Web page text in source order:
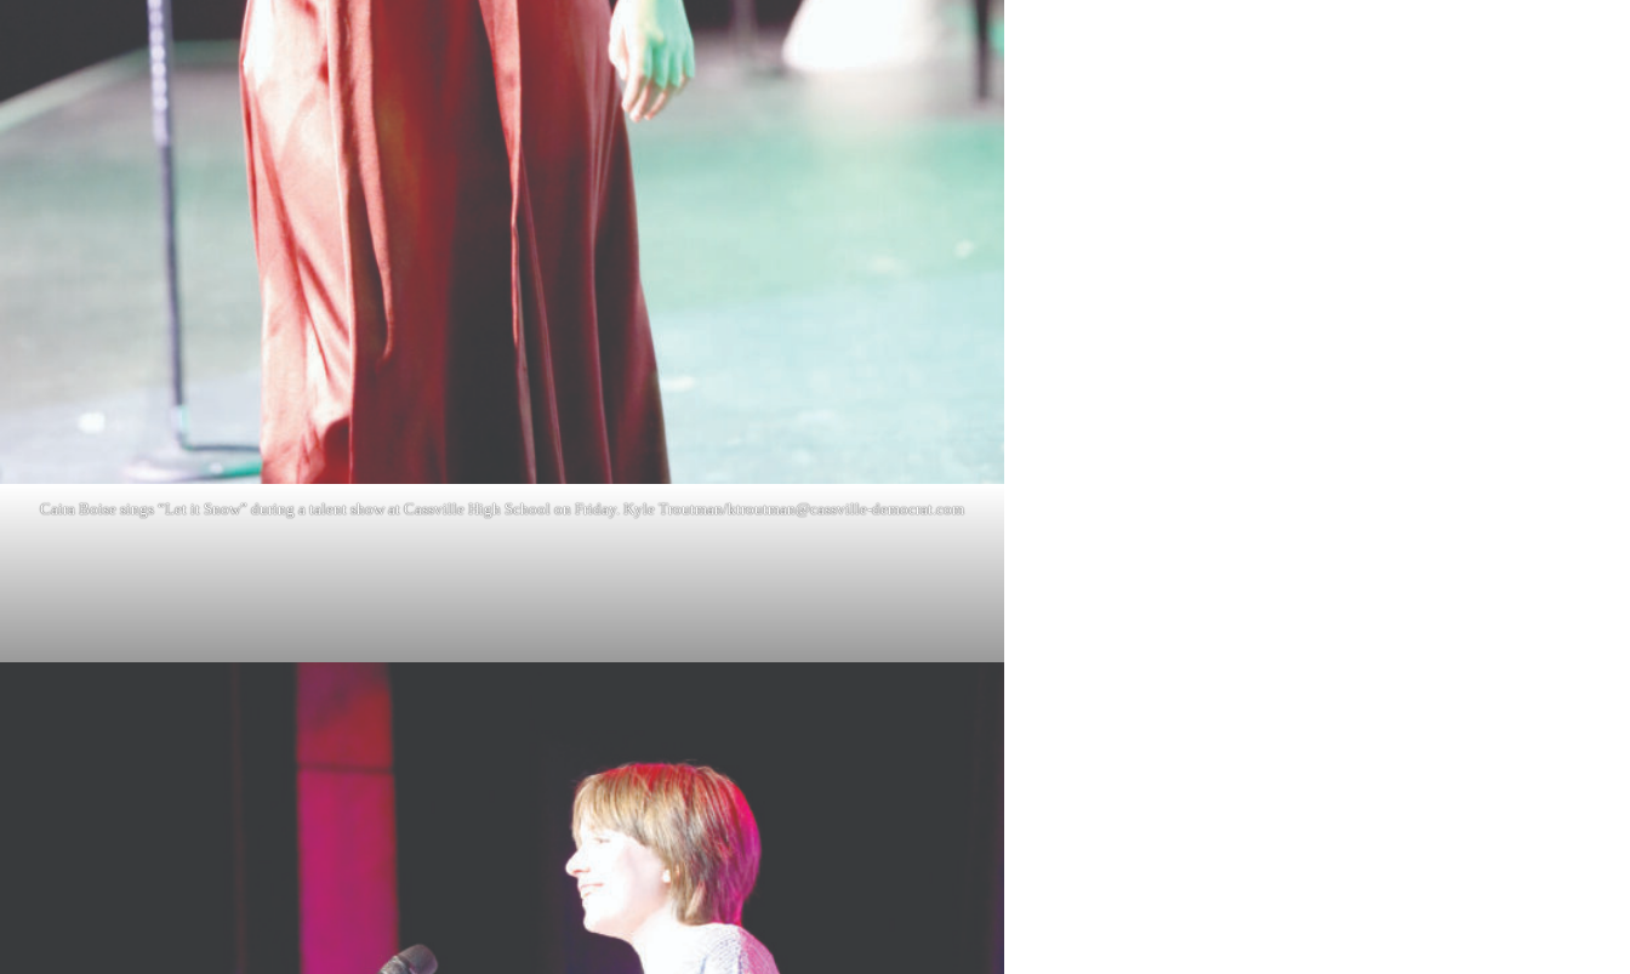
Caira Boise sings “Let it Snow” during a talent show at Cassville High School on Friday. Kyle Troutman/ktroutman@cassville-democrat.com